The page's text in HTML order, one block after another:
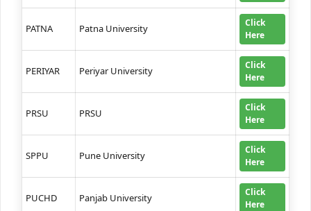
PATNA Patna University
Click
Here
PERIYAR Periyar University
Click
Here
PRSU PRSU
Click
Here
SPPU Pune University
Click
Here
PUCHD Panjab University
Click
Here